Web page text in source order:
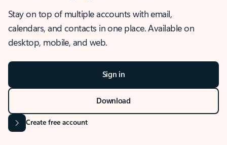
Stay on top of multiple accounts with email,
calendars, and contacts in one place. Available on
desktop, mobile, and web.
Sign in
Download
Create free account